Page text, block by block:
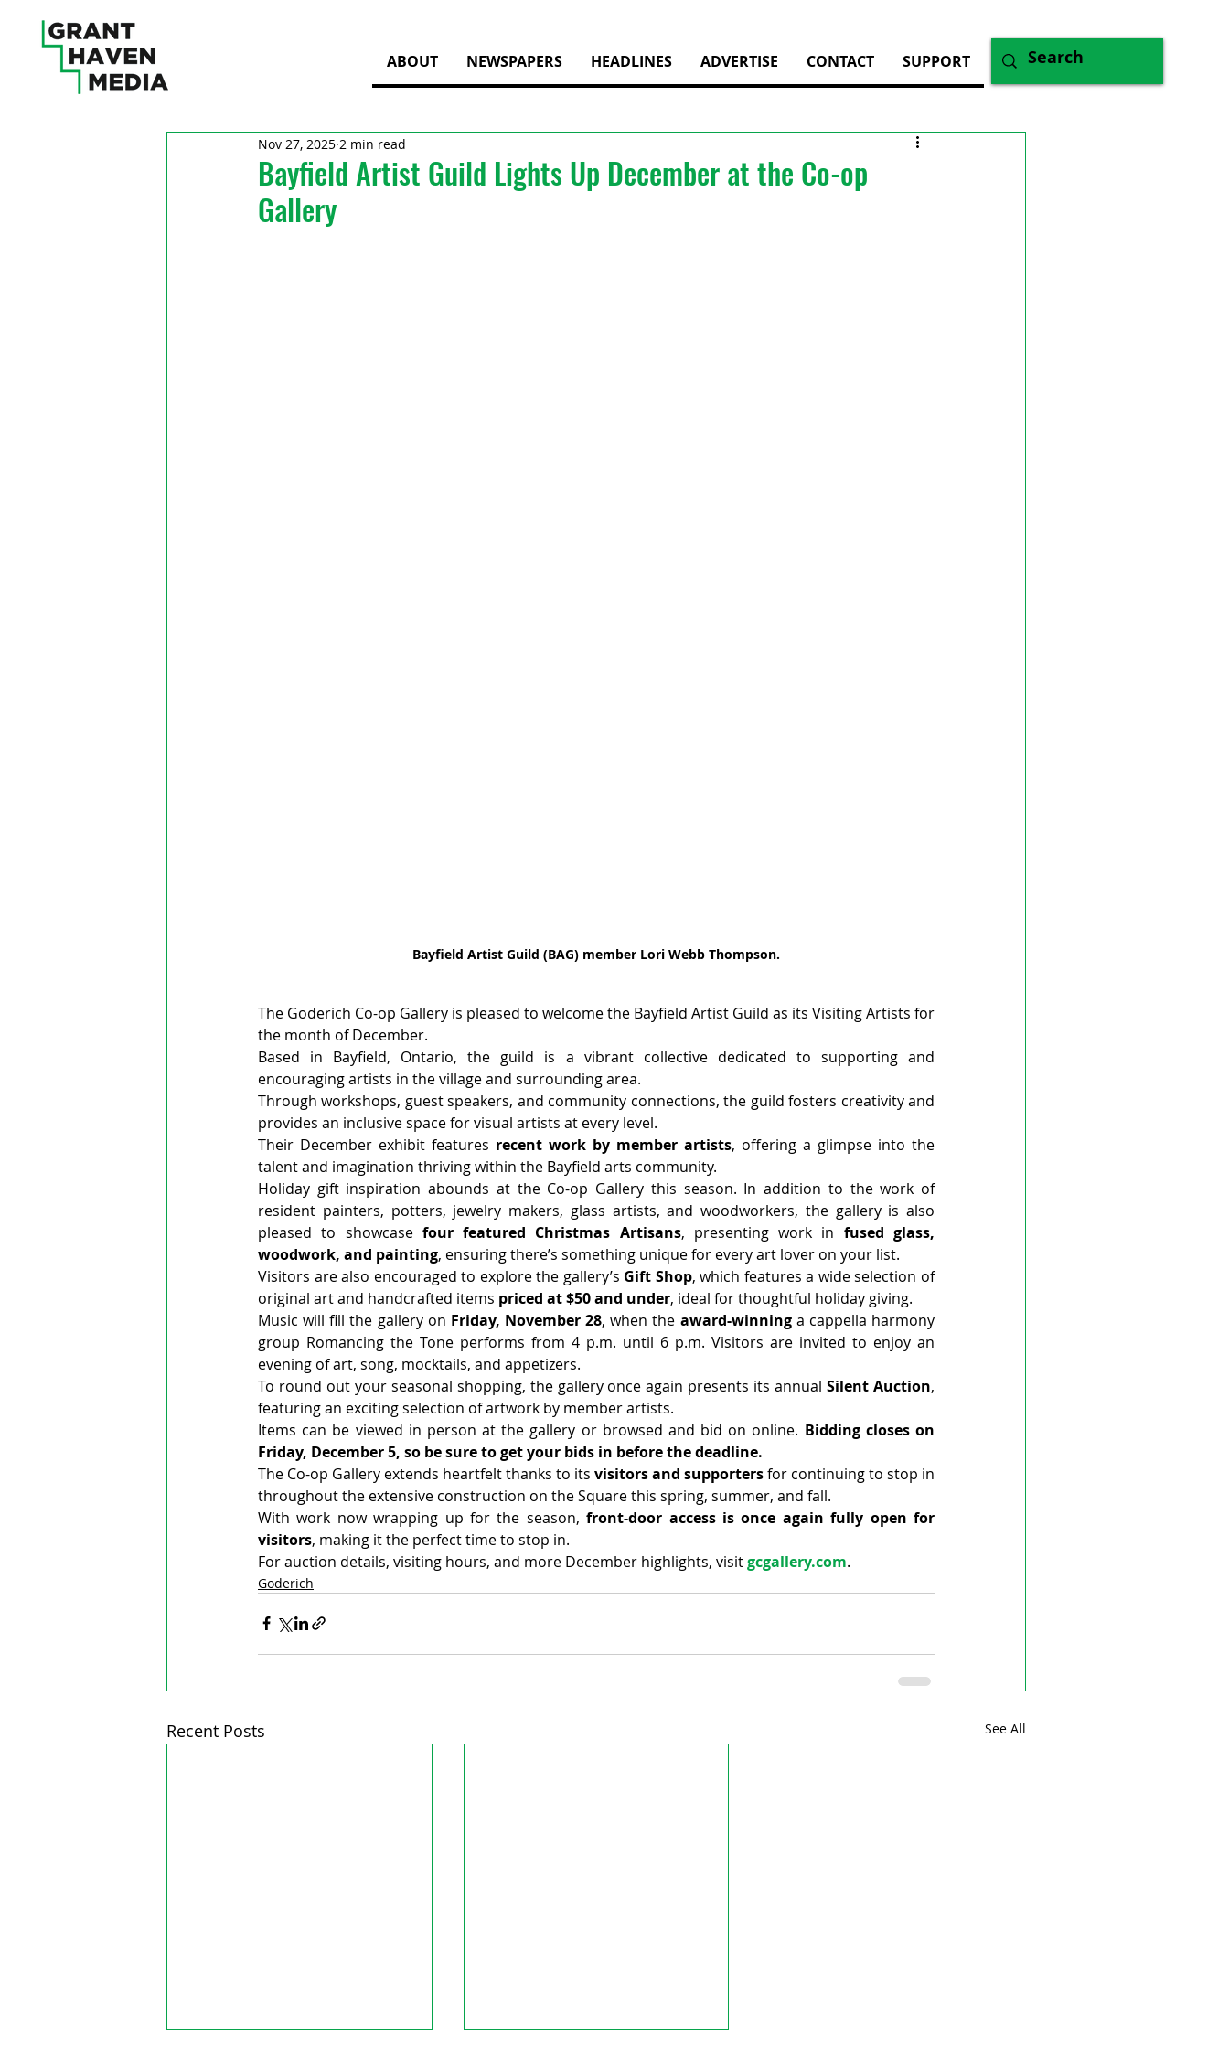
ABOUT NEWSPAPERS HEADLINES ADVERTISE CONTACT SUPPORT
Bayfield Artist Guild Lights Up December at the Co-op
Gallery
Nov 27, 2025 2 min read
Bayfield Artist Guild (BAG) member Lori Webb Thompson.
The Goderich Co-op Gallery is pleased to welcome the Bayfield Artist Guild as its Visiting Artists for
the month of December.
Based in Bayfield, Ontario, the guild is a vibrant collective dedicated to supporting and
encouraging artists in the village and surrounding area.
Through workshops, guest speakers, and community connections, the guild fosters creativity and
provides an inclusive space for visual artists at every level.
Their December exhibit features recent work by member artists, offering a glimpse into the
talent and imagination thriving within the Bayfield arts community.
Holiday gift inspiration abounds at the Co-op Gallery this season. In addition to the work of
resident painters, potters, jewelry makers, glass artists, and woodworkers, the gallery is also
pleased to showcase four featured Christmas Artisans, presenting work in fused glass,
woodwork, and painting, ensuring there’s something unique for every art lover on your list.
Visitors are also encouraged to explore the gallery’s Gift Shop, which features a wide selection of
original art and handcrafted items priced at $50 and under, ideal for thoughtful holiday giving.
Music will fill the gallery on Friday, November 28, when the award-winning a cappella harmony
group Romancing the Tone performs from 4 p.m. until 6 p.m. Visitors are invited to enjoy an
evening of art, song, mocktails, and appetizers.
To round out your seasonal shopping, the gallery once again presents its annual Silent Auction,
featuring an exciting selection of artwork by member artists.
Items can be viewed in person at the gallery or browsed and bid on online. Bidding closes on
Friday, December 5, so be sure to get your bids in before the deadline.
The Co-op Gallery extends heartfelt thanks to its visitors and supporters for continuing to stop in
throughout the extensive construction on the Square this spring, summer, and fall.
With work now wrapping up for the season, front-door access is once again fully open for
visitors, making it the perfect time to stop in.
For auction details, visiting hours, and more December highlights, visit gcgallery.com.
Goderich
Recent Posts See All